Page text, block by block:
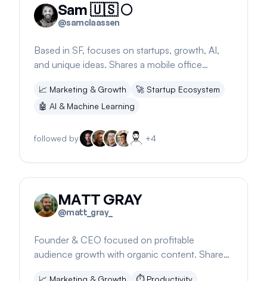
Sam 🇺🇸 🌕
@samclaassen
Based in SF, focuses on startups, growth, AI,
and unique ideas. Shares a mobile office
📈 Marketing & Growth 🚀 Startup Ecosystem
🤖 AI & Machine Learning
followed by +4
MATT GRAY
@matt_gray_
Founder & CEO focused on profitable
audience growth with organic content. Shares
📈 Marketing & Growth ⏱️ Productivity